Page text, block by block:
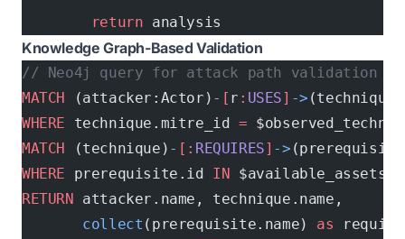
        return
analysis
Knowledge Graph-Based Validation
// Neo4j query for attack path validation
MATCH (attacker:Actor) - [ r : USES] ->
WHERE technique.mitre_id =
MATCH (technique) - [: REQUIRES] ->
WHERE prerequisite.id IN $available_assets
RETURN attacker.name, technique.name,
       collect
(prerequisite.name) as